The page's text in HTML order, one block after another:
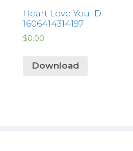
Heart Love You ID:
1606414314197
$0.00
Download